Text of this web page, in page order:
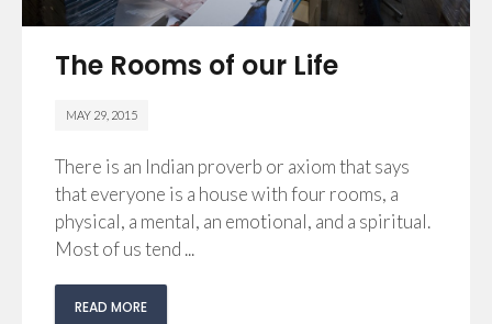
The Rooms of our Life
MAY 29, 2015
There is an Indian proverb or axiom that says
that everyone is a house with four rooms, a
physical, a mental, an emotional, and a spiritual.
Most of us tend ...
READ MORE